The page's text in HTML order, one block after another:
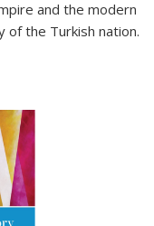
and the modern
of the Turkish nation.